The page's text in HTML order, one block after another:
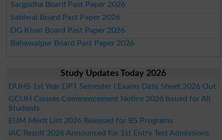
Sargodha Board Past Paper 2026
Sahiwal Board Past Paper 2026
DG Khan Board Past Paper 2026
Bahawalpur Board Past Paper 2026
Study Updates Today 2026
DUHS 1st Year DPT Semester I Exams Date Sheet 2026 Out
GCUH Classes Commencement Notice 2026 Issued for All
Students
EUM Merit List 2026 Released for BS Programs
IAC Result 2026 Announced for 1st Entry Test Admissions